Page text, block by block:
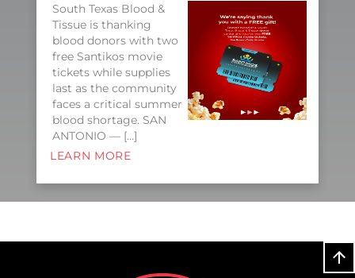
South Texas Blood &
Tissue is thanking
blood donors with two
free Santikos movie
tickets while supplies
last as the community
faces a critical summer
blood shortage. SAN
ANTONIO — […]
LEARN MORE